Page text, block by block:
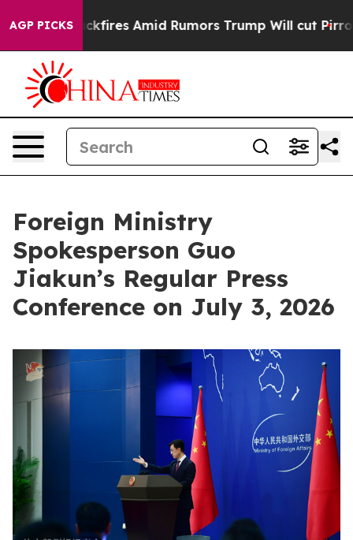
AGP PICKSAmid Rumors Trump Will cut Pirro Democratic
Foreign Ministry
Spokesperson Guo
Jiakun’s Regular Press
Conference on July 3, 2026